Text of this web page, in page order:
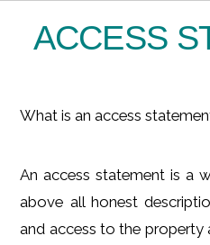
ACCESS
What is an access
An access statement is a
above all honest
and access to the property